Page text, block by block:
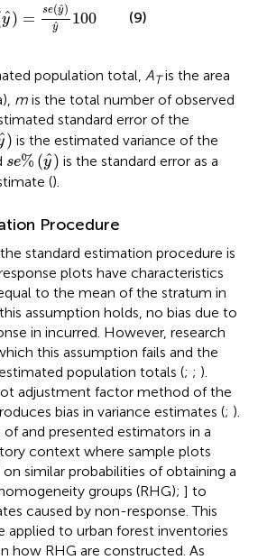
^
y) = se(^
y)
^
y 100
e(y^
(9)
population total, ATis the area
m is the total number of observed
standard error of the
)
^) is the estimated variance of the
se% (^
y)
se% (y^ )is the standard error as a
().
Procedure
standard estimation procedure is
plots have characteristics
to the mean of the stratum in
assumption holds, no bias due to
in incurred. However, research
this assumption fails and the
population totals (; ; ).
adjustment factor method of the
bias in variance estimates (; ).
ofand presented estimators in a
context where sample plots
similar probabilities of obtaining a
groups (RHG); ] to
caused by non-response. This
applied to urban forest inventories
how RHG are constructed. As